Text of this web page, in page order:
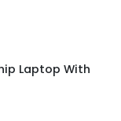
Laptop With